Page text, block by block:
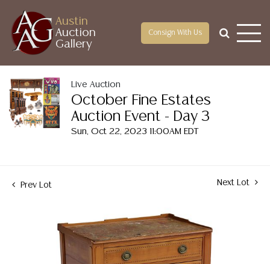
Austin
Auction
Gallery
Consign With Us
Live Auction
October Fine Estates
Auction Event - Day 3
Sun, Oct 22, 2023 11:00AM EDT
Prev Lot Next Lot